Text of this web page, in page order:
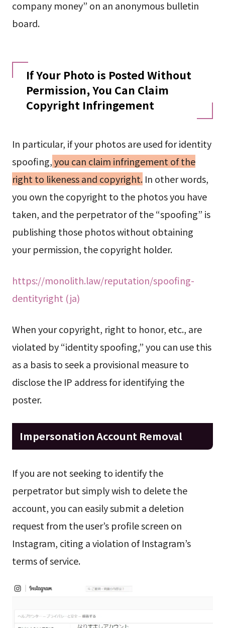
company money” on an anonymous bulletin
board.
If Your Photo is Posted Without
Permission, You Can Claim
Copyright Infringement
In particular, if your photos are used for identity
spoofing,you can claim infringement of the
right to likeness and copyright.In other words,
you own the copyright to the photos you have
taken, and the perpetrator of the “spoofing” is
publishing those photos without obtaining
your permission, the copyright holder.
https://monolith.law/reputation/spoofing-
dentityright (ja)
When your copyright, right to honor, etc., are
violated by “identity spoofing,” you can use this
as a basis to seek a provisional measure to
disclose the IP address for identifying the
poster.
Impersonation Account Removal
If you are not seeking to identify the
perpetrator but simply wish to delete the
account, you can easily submit a deletion
request from the user’s profile screen on
Instagram, citing a violation of Instagram’s
terms of service.